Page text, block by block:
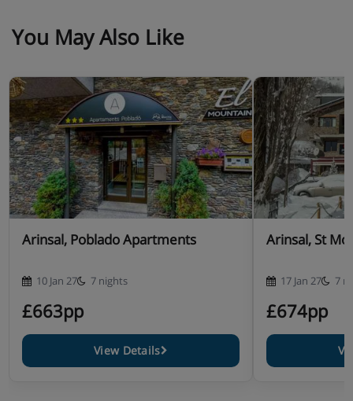
You May Also Like
Arinsal, Poblado Apartments
10 Jan 27 7 nights
£663pp
View Details
Arinsal, St
17 Jan 27 7
£674pp